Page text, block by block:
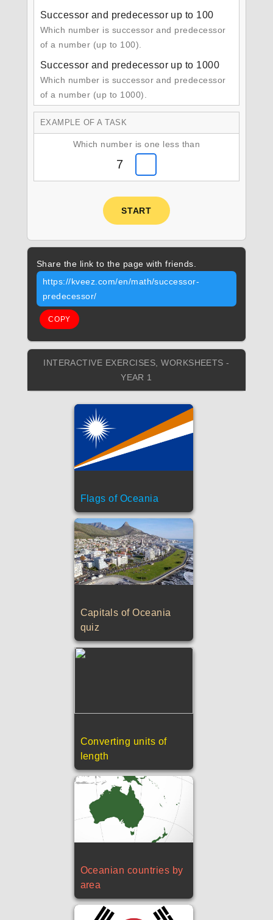
Successor and predecessor up to 100
Which number is successor and predecessor
of a number (up to 100).
Successor and predecessor up to 1000
Which number is successor and predecessor
of a number (up to 1000).
EXAMPLE OF A TASK
Which number is one less than
7
START
Share the link to the page with friends.
https://kveez.com/en/math/successor-
predecessor/
COPY
INTERACTIVE EXERCISES, WORKSHEETS -
YEAR 1
Flags of Oceania
Capitals of Oceania
quiz
Converting units of
length
Oceanian countries by
area